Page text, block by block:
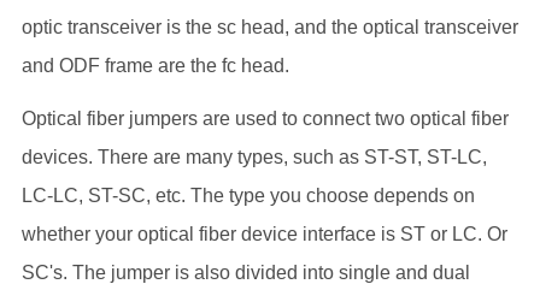
optic transceiver is the sc head, and the optical transceiver
and ODF frame are the fc head.
Optical fiber jumpers are used to connect two optical fiber
devices. There are many types, such as ST-ST, ST-LC,
LC-LC, ST-SC, etc. The type you choose depends on
whether your optical fiber device interface is ST or LC. Or
SC's. The jumper is also divided into single and dual